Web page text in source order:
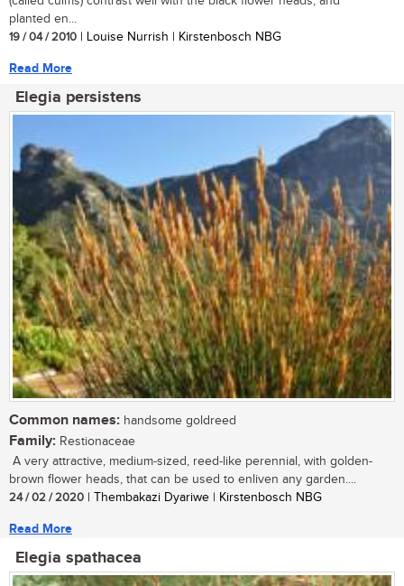
planted en...
19 / 04 / 2010 | Louise Nurrish | Kirstenbosch NBG
Read More
Elegia persistens
Common names: handsome goldreed
Family: Restionaceae
A very attractive, medium-sized, reed-like perennial, with golden-
brown flower heads, that can be used to enliven any garden....
24 / 02 / 2020 | Thembakazi Dyariwe | Kirstenbosch NBG
Read More
Elegia spathacea